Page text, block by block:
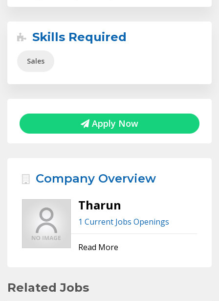
Skills Required
Sales
Apply Now
Company Overview
Tharun
1 Current Jobs Openings
Read More
Related Jobs